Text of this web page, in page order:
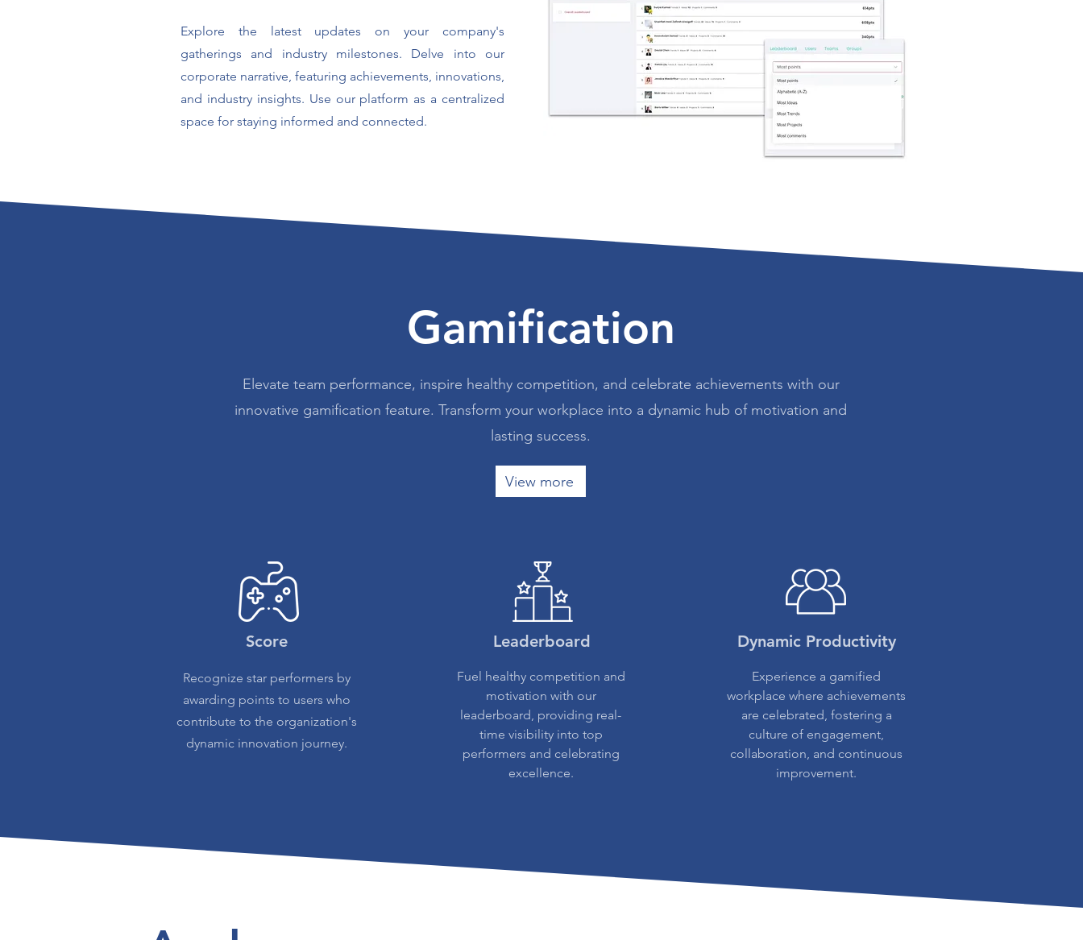
Explore the latest updates on your company's
gatherings and industry milestones. Delve into our
corporate narrative, featuring achievements, innovations,
and industry insights. Use our platform as a centralized
space for staying informed and connected.
Gamification
Elevate team performance, inspire healthy competition, and celebrate achievements with our
innovative gamification feature. Transform your workplace into a dynamic hub of motivation and
lasting success.
View more
Score Leaderboard Dynamic Productivity
Recognize star performers by
awarding points to users who
contribute to the organization's
dynamic innovation journey.
Fuel healthy competition and
motivation with our
leaderboard, providing real-
time visibility into top
performers and celebrating
excellence.
Experience a gamified
workplace where achievements
are celebrated, fostering a
culture of engagement,
collaboration, and continuous
improvement.